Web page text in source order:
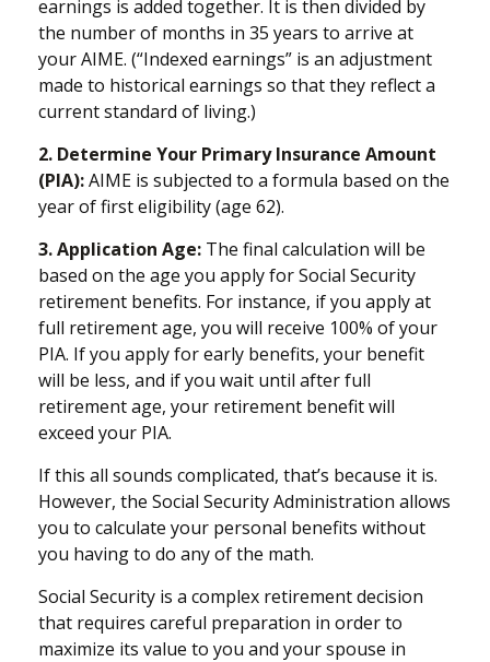
earnings is added together. It is then divided by
the number of months in 35 years to arrive at
your AIME. (“Indexed earnings” is an adjustment
made to historical earnings so that they reflect a
current standard of living.)
2. Determine Your Primary Insurance Amount
(PIA):AIME is subjected to a formula based on the
year of first eligibility (age 62).
3. Application Age: The final calculation will be
based on the age you apply for Social Security
retirement benefits. For instance, if you apply at
full retirement age, you will receive 100% of your
PIA. If you apply for early benefits, your benefit
will be less, and if you wait until after full
retirement age, your retirement benefit will
exceed your PIA.
If this all sounds complicated, that’s because it is.
However, the Social Security Administration allows
you to calculate your personal benefits without
you having to do any of the math.
Social Security is a complex retirement decision
that requires careful preparation in order to
maximize its value to you and your spouse in